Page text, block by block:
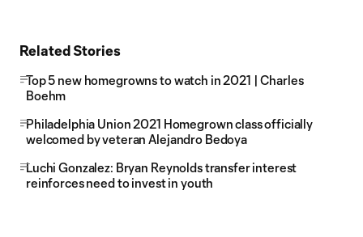
Related Stories
Top 5 new homegrowns to watch in 2021 | Charles
Boehm
Philadelphia Union 2021 Homegrown class officially
welcomed by veteran Alejandro Bedoya
Luchi Gonzalez: Bryan Reynolds transfer interest
reinforces need to invest in youth